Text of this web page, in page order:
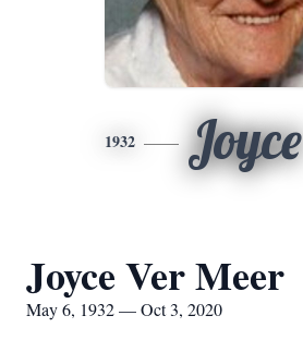
1932 Joyce
Joyce Ver Meer
May 6, 1932 — Oct 3, 2020